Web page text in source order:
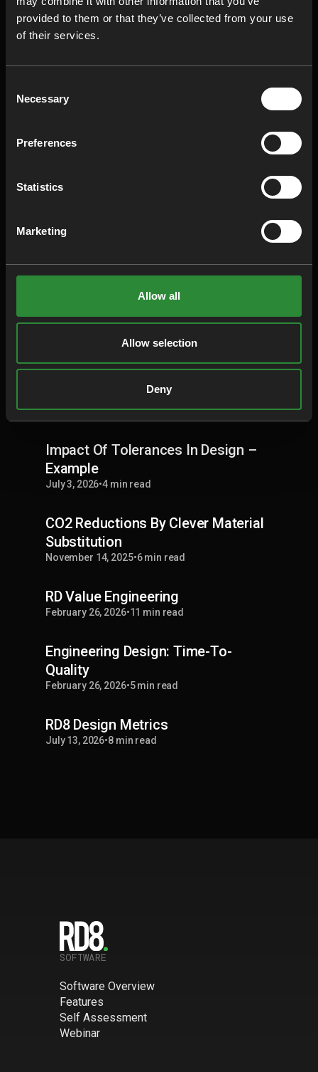
provided to them or that they’ve collected from your use
of their services.
Selection
Necessary
Preferences
Statistics
Marketing
Allow all
Allow selection
Deny
Click on the video to view it on YouTube.
NOW on the RD8 Platform
EXPLORE MORE
Robust Design & The Greenhouse
9 min read
RD8 Cost Out
Material Recycling
February 26, 2026•9 min read
Impact Of Tolerances In Design –
Example
July 3, 2026•4 min read
CO2 Reductions By Clever Material
Substitution
November 14, 2025•6 min read
RD Value Engineering
February 26, 2026•11 min read
Engineering Design: Time-To-
Quality
February 26, 2026•5 min read
RD8 Design Metrics
July 13, 2026•8 min read
SOFTWARE
Software Overview
Features
Self Assessment
Webinar